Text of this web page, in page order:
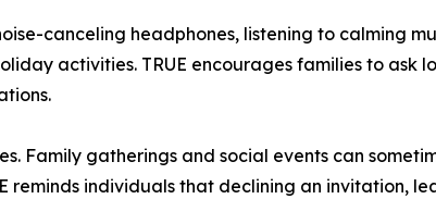
canceling headphones, listening to calming
activities. TRUE encourages families to ask
Family gatherings and social events can
reminds individuals that declining an invitation,